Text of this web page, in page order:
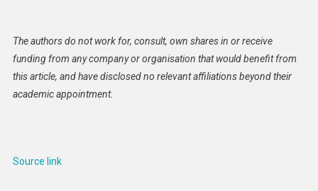
The authors do not work for, consult, own shares in or receive
funding from any company or organisation that would benefit from
this article, and have disclosed no relevant affiliations beyond their
academic appointment.
Source link